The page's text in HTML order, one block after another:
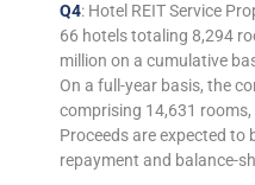
Q4: Hotel REIT Service
66 hotels totaling 8,294
million on a cumulative
On a full-year basis, the
comprising 14,631
Proceeds are expected to
repayment and balance-